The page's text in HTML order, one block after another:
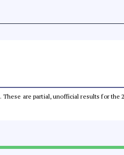
. These are partial, unofficial results for the